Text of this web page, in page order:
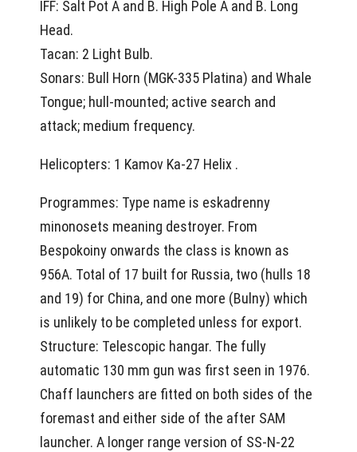
IFF: Salt Pot A and B. High Pole A and B. Long
Head.
Tacan: 2 Light Bulb.
Sonars: Bull Horn (MGK-335 Platina) and Whale
Tongue; hull-mounted; active search and
attack; medium frequency.
Helicopters: 1 Kamov Ka-27 Helix .
Programmes: Type name is eskadrenny
minonosets meaning destroyer. From
Bespokoiny onwards the class is known as
956A. Total of 17 built for Russia, two (hulls 18
and 19) for China, and one more (Bulny) which
is unlikely to be completed unless for export.
Structure: Telescopic hangar. The fully
automatic 130 mm gun was first seen in 1976.
Chaff launchers are fitted on both sides of the
foremast and either side of the after SAM
launcher. A longer range version of SS-N-22